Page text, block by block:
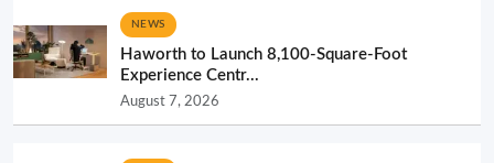
NEWS
Haworth to Launch 8,100-Square-Foot
Experience Centr...
August 7, 2026